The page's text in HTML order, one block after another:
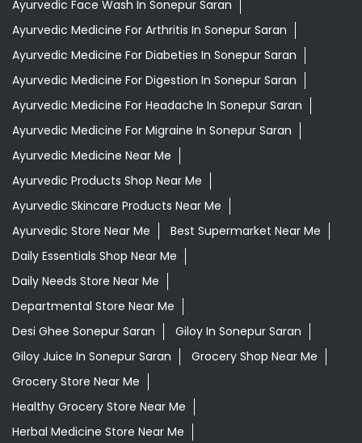
Categories
Shopping Outlet Herbal Medicine
Health Food Shop
Grocery Stores
Tags
Aloevera Juice In Sonepur Saran
Ayurvedic Face Wash In Sonepur Saran
Ayurvedic Medicine For Arthritis In Sonepur Saran
Ayurvedic Medicine For Diabeties In Sonepur Saran
Ayurvedic Medicine For Digestion In Sonepur Saran
Ayurvedic Medicine For Headache In Sonepur Saran
Ayurvedic Medicine For Migraine In Sonepur Saran
Ayurvedic Medicine Near Me
Ayurvedic Products Shop Near Me
Ayurvedic Skincare Products Near Me
Ayurvedic Store Near Me
Daily Essentials Shop Near Me
Daily Needs Store Near Me